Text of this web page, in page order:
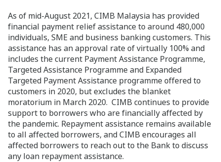
As of mid-August 2021, CIMB Malaysia has provided
financial payment relief assistance to around 480,000
individuals, SME and business banking customers. This
assistance has an approval rate of virtually 100% and
includes the current Payment Assistance Programme,
Targeted Assistance Programme and Expanded
Targeted Payment Assistance programme offered to
customers in 2020, but excludes the blanket
moratorium in March 2020. CIMB continues to provide
support to borrowers who are financially affected by
the pandemic. Repayment assistance remains available
to all affected borrowers, and CIMB encourages all
affected borrowers to reach out to the Bank to discuss
any loan repayment assistance.